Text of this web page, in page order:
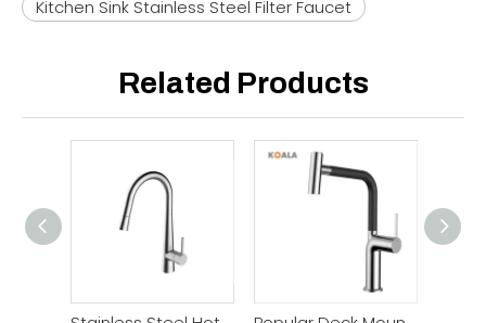
Kitchen Sink Stainless Steel Filter Faucet
Related Products